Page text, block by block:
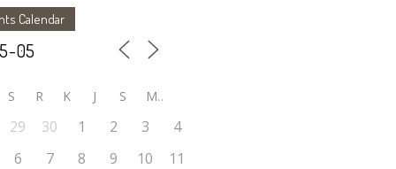
Calendar
S R K J S M
29 30 1 2 3
4
6 7 8 9 10
11